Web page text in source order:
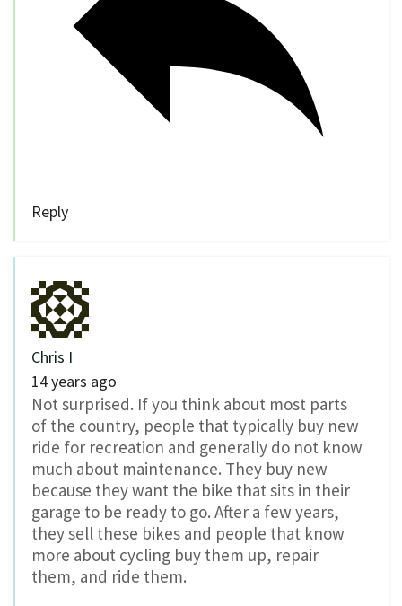
Reply
Chris I
14 years ago
Not surprised. If you think about most parts
of the country, people that typically buy new
ride for recreation and generally do not know
much about maintenance. They buy new
because they want the bike that sits in their
garage to be ready to go. After a few years,
they sell these bikes and people that know
more about cycling buy them up, repair
them, and ride them.